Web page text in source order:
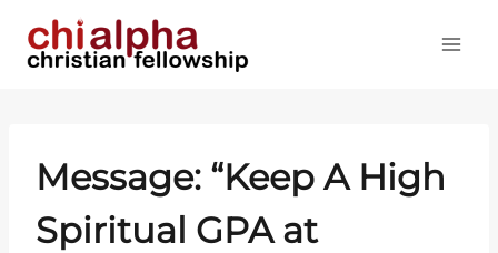
Message: “Keep A High
Spiritual GPA at